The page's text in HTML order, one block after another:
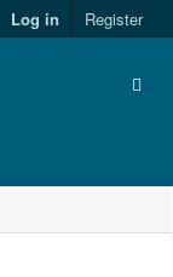
Log in Register